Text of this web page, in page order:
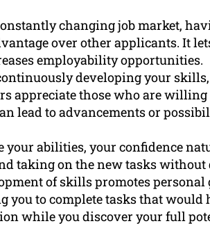
changing job market,
over other applicants. It
employability opportunities.
developing your skills,
appreciate those who are
lead to advancements or
your abilities, your confidence
taking on the new tasks
of skills promotes
to complete tasks that would
while you discover your full